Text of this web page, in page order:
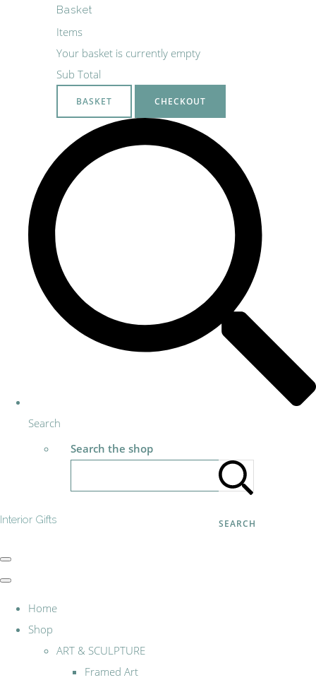
Basket
Items
Your basket is currently empty
Sub Total
BASKET CHECKOUT
Search
Search the shop
SEARCH
Interior Gifts
Home
Shop
ART & SCULPTURE
Framed Art